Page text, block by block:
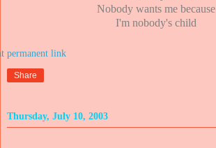
Nobody wants me because
I'm nobody's child
Share
Thursday, July 10, 2003